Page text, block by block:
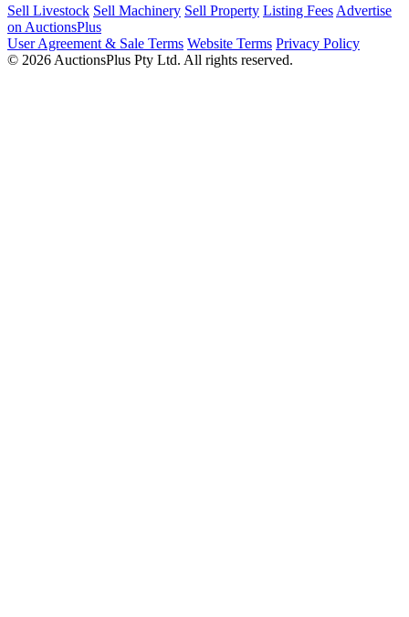
Sell Livestock Sell Machinery Sell Property Listing Fees Advertise
on AuctionsPlus
User Agreement & Sale Terms Website Terms Privacy Policy
© 2026 AuctionsPlus Pty Ltd. All rights reserved.